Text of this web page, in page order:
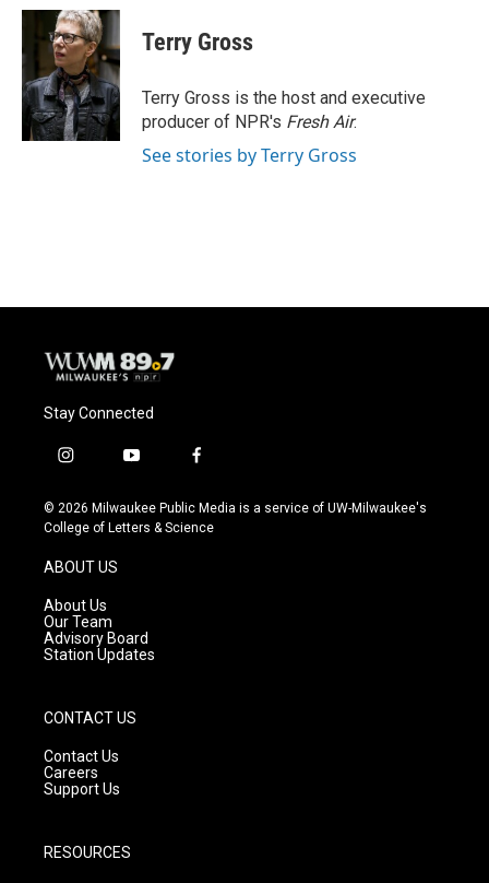
c
b
o
o
k
u
e
s
k
y
i
t
t
e
r
Terry Gross
Terry Gross is the host and executive
producer of NPR's Fresh Air.
See stories by Terry Gross
Stay Connected
i
s
t
g
a
m
y
u
t
f
c
e
© 2026 Milwaukee Public Media is a service of UW-Milwaukee's
College of Letters & Science
ABOUT US
About Us
Our Team
Advisory Board
Station Updates
CONTACT US
Contact Us
Careers
Support Us
RESOURCES